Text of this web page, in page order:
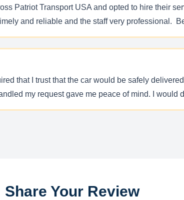
Patriot Transport USA and opted to hire their
and reliable and the staff very professional.
that I trust that the car would be safely
my request gave me peace of mind. I
Share Your Review